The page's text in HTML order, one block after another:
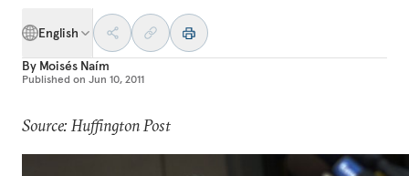
English
By Moisés Naím
Published on Jun 10, 2011
Source: Huffington Post